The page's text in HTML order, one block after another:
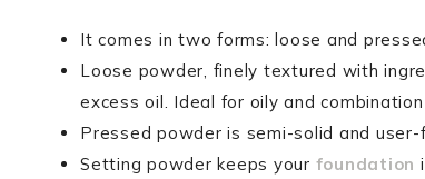
It comes in two forms: loose and
Loose powder, finely textured with
excess oil. Ideal for oily and
Pressed powder is semi-solid and user-
Setting powder keeps your foundation